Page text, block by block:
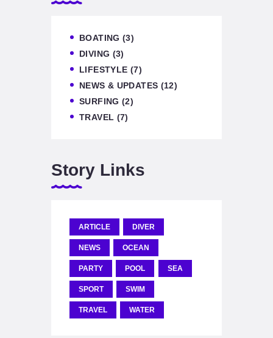
BOATING (3)
DIVING (3)
LIFESTYLE (7)
NEWS & UPDATES (12)
SURFING (2)
TRAVEL (7)
Story Links
ARTICLE DIVER
NEWS OCEAN
PARTY POOL SEA
SPORT SWIM
TRAVEL WATER